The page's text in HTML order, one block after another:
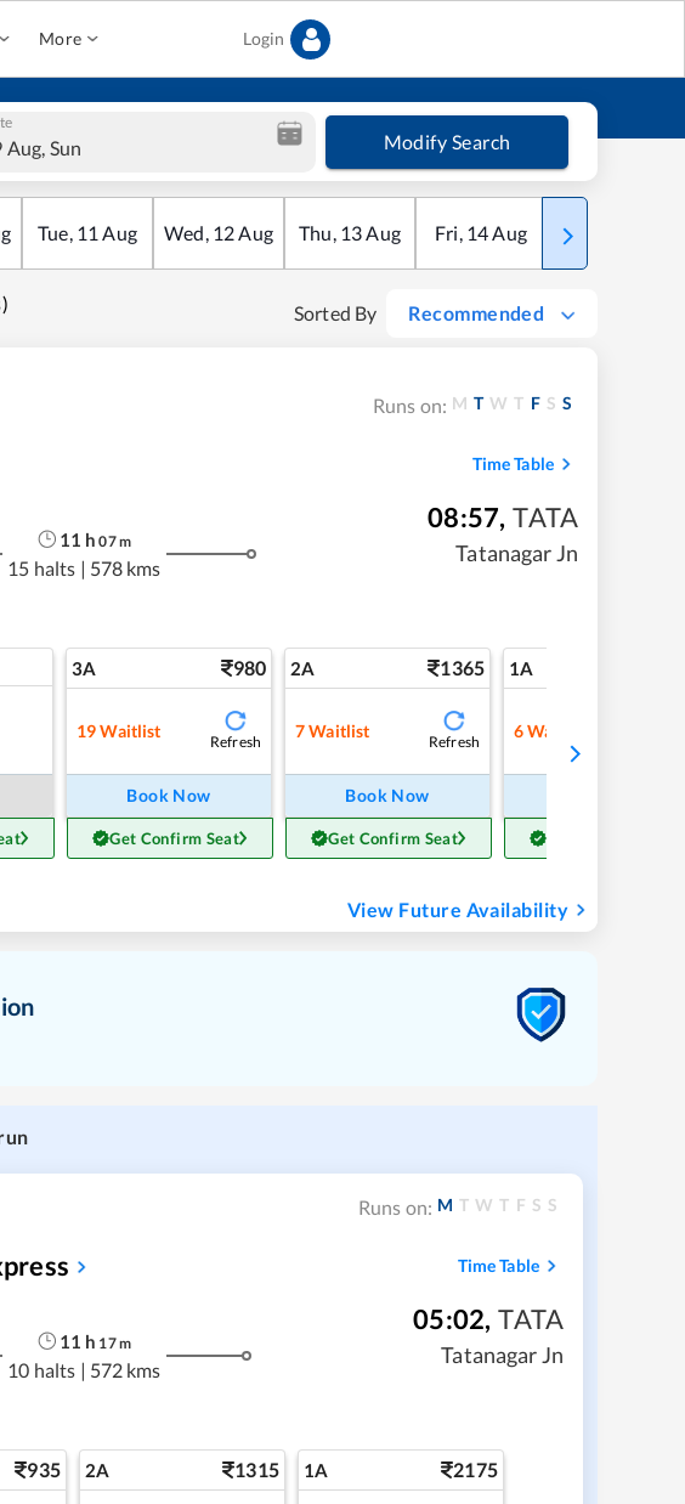
More Login
Aug, Sun Modify Search
Tue, 11 Aug Wed, 12Aug Thu, 13Aug Fri, 14Aug Sat
Sorted By Recommended
Runs on: M T W T F S S
Time Table
11 h 07m
15 halts | 578 kms
08:57, TATA
Tatanagar Jn
3A 980
19 Waitlist
Refresh
Book Now
Get Confirm Seat
2A 1365
7Waitlist
Refresh
Book Now
Get Confirm Seat
1A
6Waitlist
View Future Availability
Runs on: M T W T F S S
Time Table
11 h 17m
10 halts | 572 kms
05:02, TATA
Tatanagar Jn
935 2A 1315 1A 2175